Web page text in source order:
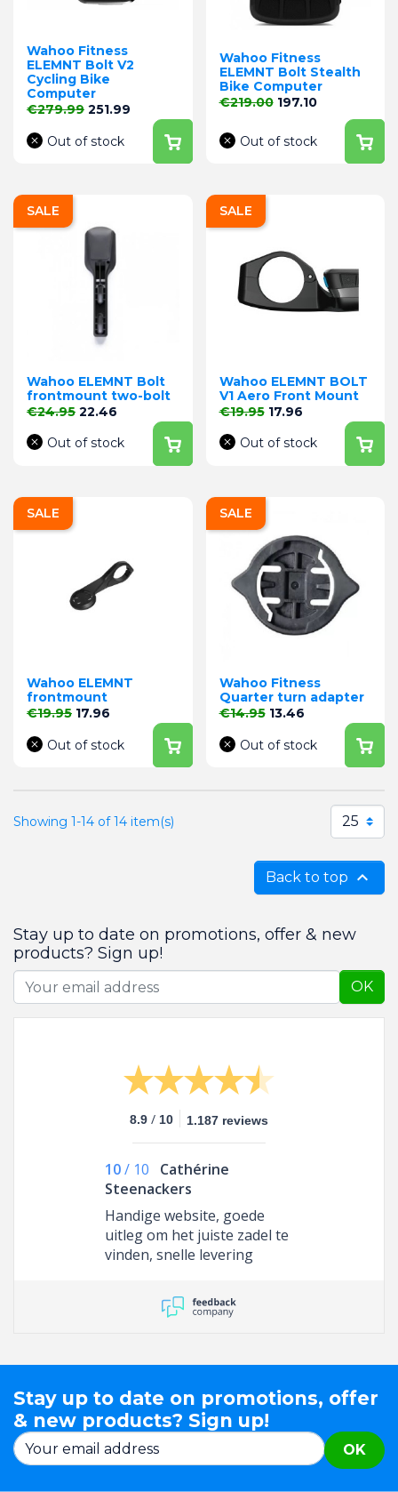
Wahoo Fitness
ELEMNT Bolt V2
Cycling Bike
Computer
Regular price
€279.99 Price
251.99
Out of stock
Wahoo Fitness
ELEMNT Bolt Stealth
Bike Computer
Regular price
€219.00 Price
197.10
Out of stock
Wahoo ELEMNT Bolt
frontmount two-bolt
Regular price
€24.95 Price
22.46
Out of stock
SALE
Wahoo ELEMNT BOLT
V1 Aero Front Mount
Regular price
€19.95 Price
17.96
Out of stock
SALE
Wahoo ELEMNT
frontmount
Regular price
€19.95 Price
17.96
Out of stock
SALE
Wahoo Fitness
Quarter turn adapter
Regular price
€14.95 Price
13.46
Out of stock
SALE
Showing 1-14 of 14 item(s) 25
Back to top 
Stay up to date on promotions, offer & new
products? Sign up!
OK
8.9 / 10 1.187 reviews
10/ 10
Cathérine
Steenackers
Handige website, goede
uitleg om het juiste zadel te
vinden, snelle levering
Stay up to date on promotions, offer
& new products? Sign up!
OK